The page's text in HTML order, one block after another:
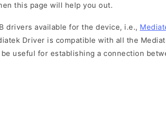
this page will help you out.
drivers available for the device, i.e.,
Driver is compatible with all the
useful for establishing a connection